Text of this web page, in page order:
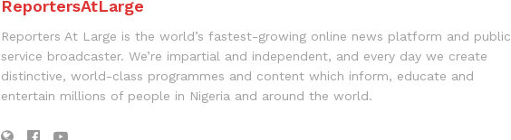
ReportersAtLarge
Reporters At Large is the world’s fastest-growing online news platform and public
service broadcaster. We’re impartial and independent, and every day we create
distinctive, world-class programmes and content which inform, educate and
entertain millions of people in Nigeria and around the world.